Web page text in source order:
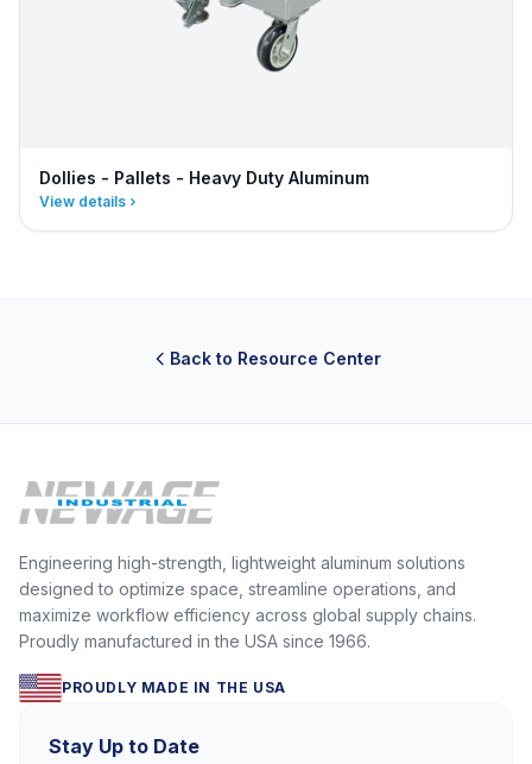
Dollies - Pallets - Heavy Duty Aluminum
View details
Back to Resource Center
Engineering high-strength, lightweight aluminum solutions
designed to optimize space, streamline operations, and
maximize workflow efficiency across global supply chains.
Proudly manufactured in the USA since 1966.
PROUDLY MADE IN THE USA
Stay Up to Date